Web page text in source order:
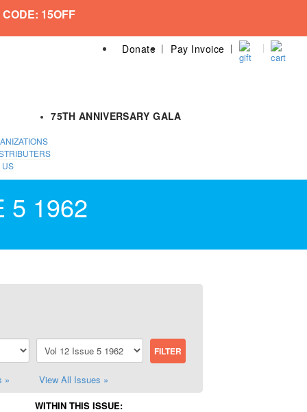
15OFF
Donate Pay Invoice
US
75TH ANNIVERSARY GALA
5 1962
» View All Issues »
WITHIN THIS ISSUE: